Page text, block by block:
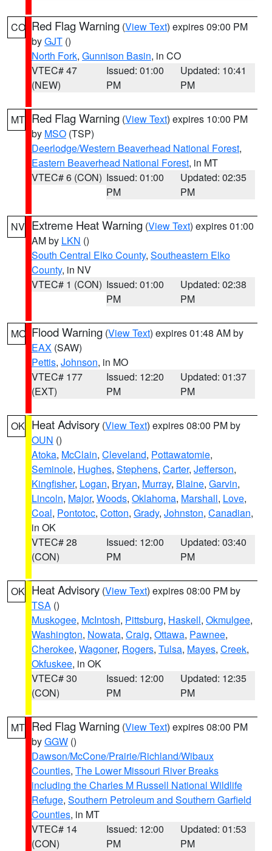
CO Red Flag Warning (View Text) expires 09:00 PM
byGJT ()
North Fork, Gunnison Basin, in CO
VTEC# 47
(NEW)
Issued: 01:00
PM
Updated: 10:41
PM
MT Red Flag Warning (View Text) expires 10:00 PM
by MSO (TSP)
Deerlodge/Western Beaverhead National Forest,
Eastern Beaverhead National Forest, in MT
VTEC# 6 (CON) Issued: 01:00
PM
Updated: 02:35
PM
NV Extreme Heat Warning (View Text) expires 01:00
AM by LKN ()
South Central Elko County, Southeastern Elko
County, in NV
VTEC# 1 (CON) Issued: 01:00
PM
Updated: 02:38
PM
MO Flood Warning (View Text) expires 01:48 AM by
EAX (SAW)
Pettis, Johnson, in MO
VTEC# 177
(EXT)
Issued: 12:20
PM
Updated: 01:37
PM
OK Heat Advisory (View Text) expires 08:00 PM by
OUN ()
Atoka, McClain, Cleveland, Pottawatomie,
Seminole, Hughes, Stephens, Carter, Jefferson,
Kingfisher, Logan, Bryan, Murray, Blaine, Garvin,
Lincoln, Major, Woods, Oklahoma, Marshall, Love,
Coal, Pontotoc, Cotton, Grady, Johnston, Canadian,
in OK
VTEC# 28
(CON)
Issued: 12:00
PM
Updated: 03:40
PM
OK Heat Advisory (View Text) expires 08:00 PM by
TSA ()
Muskogee, McIntosh, Pittsburg, Haskell, Okmulgee,
Washington, Nowata, Craig, Ottawa, Pawnee,
Cherokee, Wagoner, Rogers, Tulsa, Mayes, Creek,
Okfuskee, in OK
VTEC# 30
(CON)
Issued: 12:00
PM
Updated: 12:35
PM
MT Red Flag Warning (View Text) expires 08:00 PM
byGGW ()
Dawson/McCone/Prairie/Richland/Wibaux
Counties, The Lower Missouri River Breaks
including the Charles M Russell National Wildlife
Refuge, Southern Petroleum and Southern Garfield
Counties, in MT
VTEC# 14
(CON)
Issued: 12:00
PM
Updated: 01:53
PM